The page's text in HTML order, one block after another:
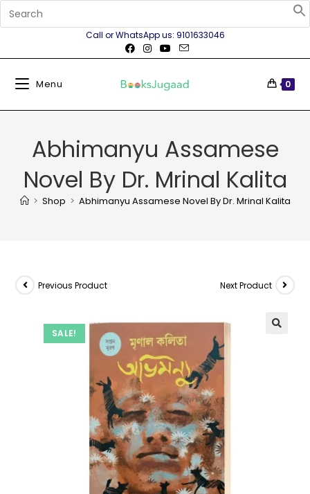
Call or WhatsApp us: 9101633046
Menu 0
Abhimanyu Assamese
Novel By Dr. Mrinal Kalita
> Shop > Abhimanyu Assamese Novel By Dr. Mrinal Kalita
SALE!
Previous Product Next Product